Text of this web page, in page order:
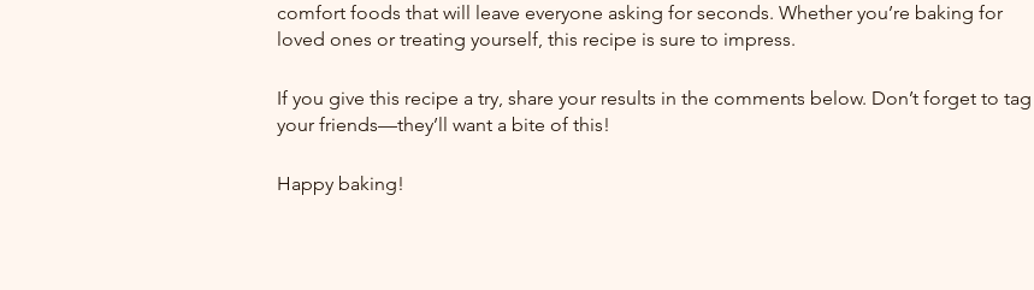
comfort foods that will leave everyone asking for seconds. Whether you’re baking for
loved ones or treating yourself, this recipe is sure to impress.
If you give this recipe a try, share your results in the comments below. Don’t forget to tag
your friends—they’ll want a bite of this!
Happy baking!